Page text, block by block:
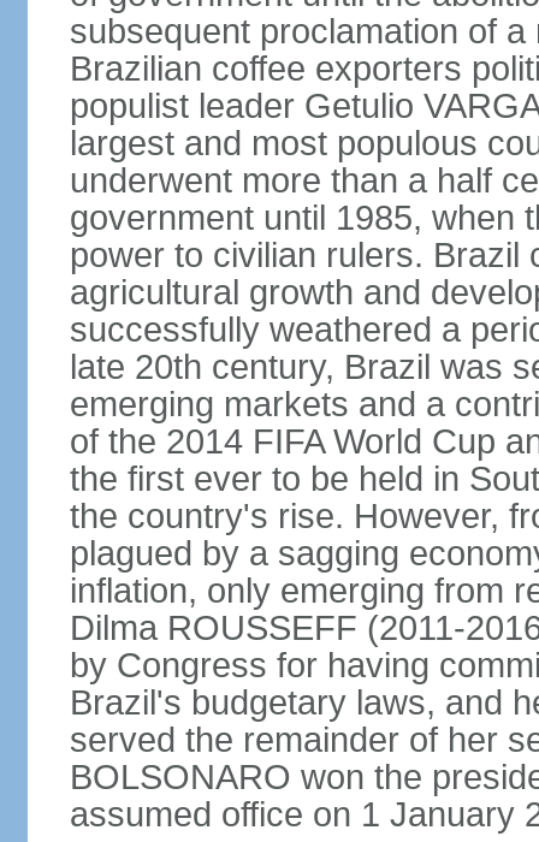
subsequent proclamation of
Brazilian coffee exporters
populist leader Getulio
largest and most populous
underwent more than a half
government until 1985, when
power to civilian rulers. Brazil
agricultural growth and
successfully weathered a
late 20th century, Brazil was
emerging markets and a
of the 2014 FIFA World Cup
the first ever to be held in
the country's rise. However,
plagued by a sagging
inflation, only emerging from
Dilma ROUSSEFF (2011-
by Congress for having
Brazil's budgetary laws, and
served the remainder of her
BOLSONARO won the
assumed office on 1 January